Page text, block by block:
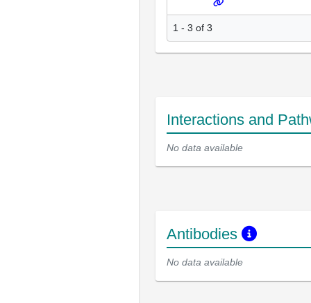
1 - 3 of 3
Interactions and
No data available
Antibodies
No data available